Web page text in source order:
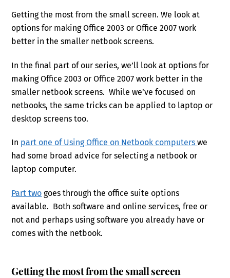
Getting the most from the small screen. We look at
options for making Office 2003 or Office 2007 work
better in the smaller netbook screens.
In the final part of our series, we’ll look at options for
making Office 2003 or Office 2007 work better in the
smaller netbook screens. While we’ve focused on
netbooks, the same tricks can be applied to laptop or
desktop screens too.
In part one of Using Office on Netbook computerswe
had some broad advice for selecting a netbook or
laptop computer.
Part two goes through the office suite options
available. Both software and online services, free or
not and perhaps using software you already have or
comes with the netbook.
Getting the most from the small screen